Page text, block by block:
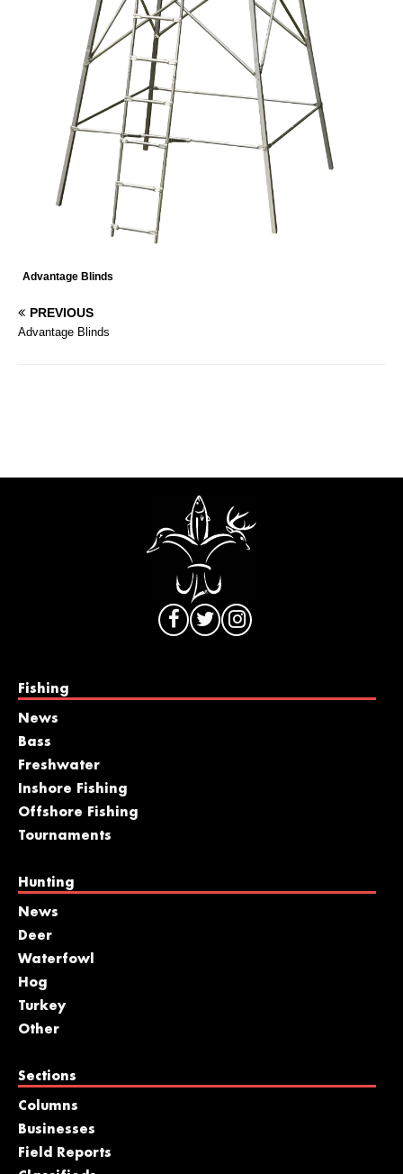
Advantage Blinds
PREVIOUS
Advantage Blinds
Fishing
News
Bass
Freshwater
Inshore Fishing
Offshore Fishing
Tournaments
Hunting
News
Deer
Waterfowl
Hog
Turkey
Other
Sections
Columns
Businesses
Field Reports